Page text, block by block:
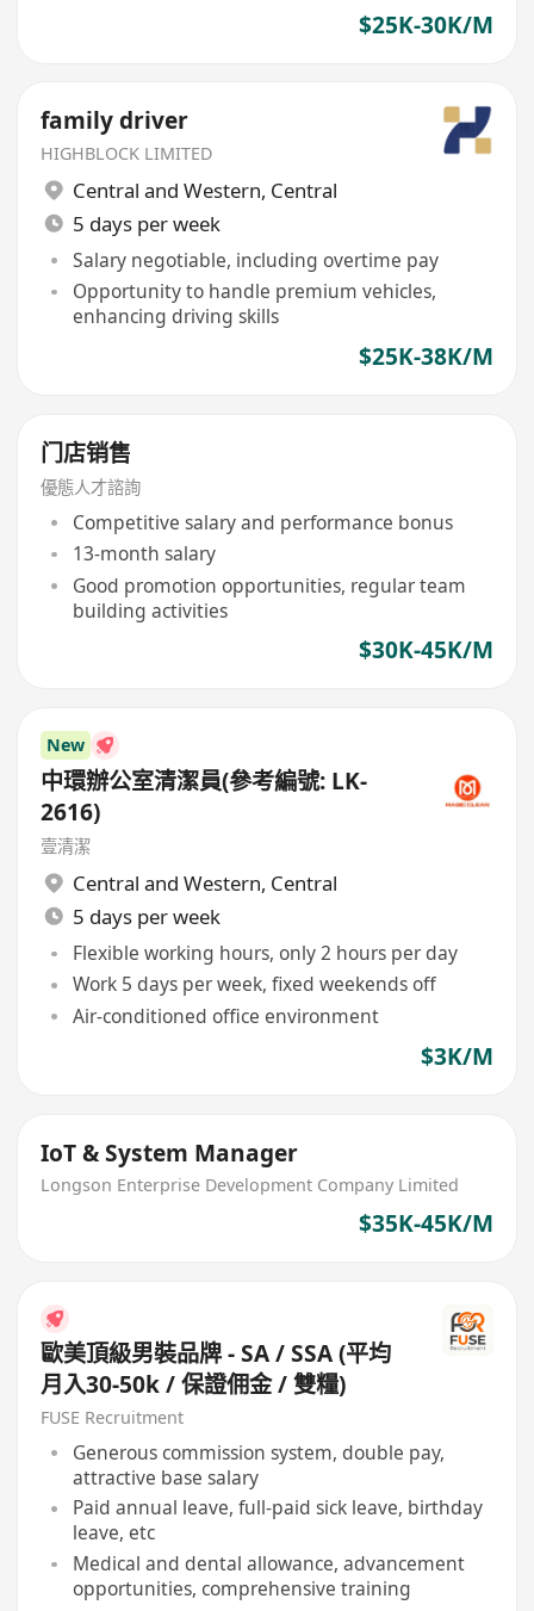
$25K-30K/M
family driver
HIGHBLOCK LIMITED
Central and Western, Central
5 days per week
Salary negotiable, including overtime pay
Opportunity to handle premium vehicles,
enhancing driving skills
$25K-38K/M
门店销售
優態人才諮詢
Competitive salary and performance bonus
13-month salary
Good promotion opportunities, regular team
building activities
$30K-45K/M
New
中環辦公室清潔員(參考編號: LK-
2616)
壹清潔
Central and Western, Central
5 days per week
Flexible working hours, only 2 hours per day
Work 5 days per week, fixed weekends off
Air-conditioned office environment
$3K/M
IoT & System Manager
Longson Enterprise Development Company Limited
$35K-45K/M
歐美頂級男裝品牌 - SA / SSA (平均
月入30-50k / 保證佣金 / 雙糧)
FUSE Recruitment
Generous commission system, double pay,
attractive base salary
Paid annual leave, full-paid sick leave, birthday
leave, etc
Medical and dental allowance, advancement
opportunities, comprehensive training